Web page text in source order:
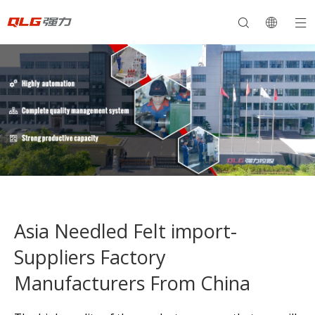
Asia Needled Felt import-
Suppliers Factory
Manufacturers From China